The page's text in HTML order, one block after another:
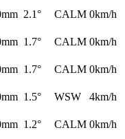
2.1° CALM 0km/h
1.7° CALM 0km/h
1.7° CALM 0km/h
1.5° WSW
4km/h
1.2° CALM 0km/h